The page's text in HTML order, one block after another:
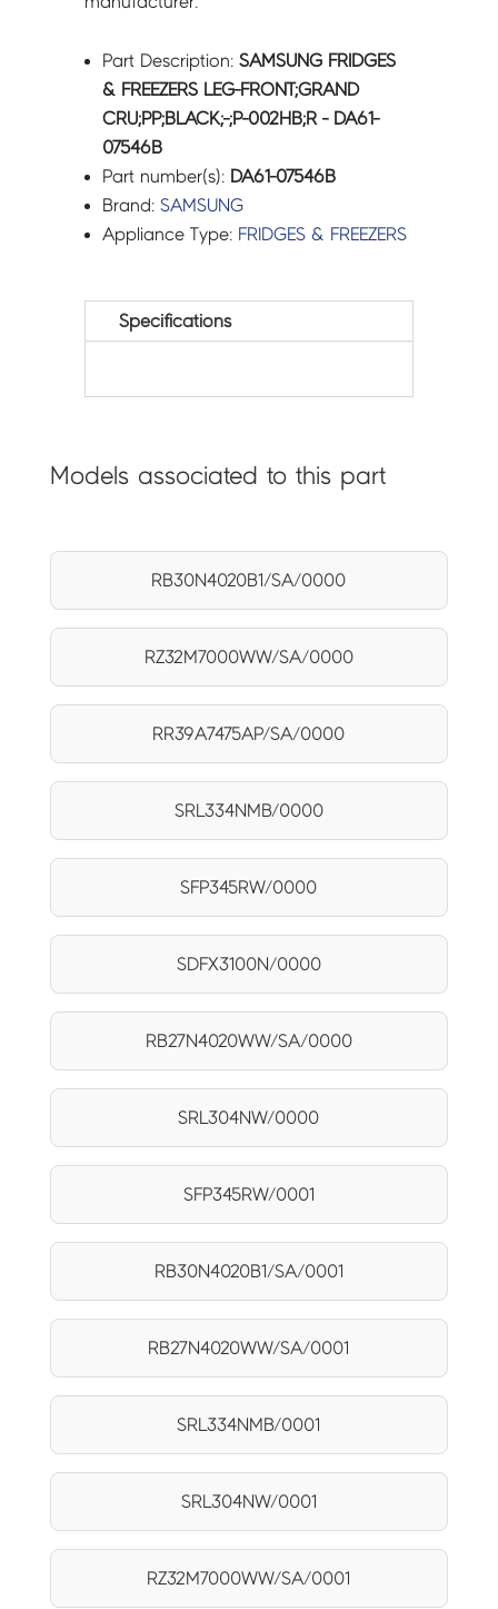
Part Description:SAMSUNG FRIDGES
& FREEZERS LEG-FRONT;GRAND
CRU;PP;BLACK;-;P-002HB;R - DA61-
07546B
Part number(s): DA61-07546B
Brand:SAMSUNG
Appliance Type: FRIDGES & FREEZERS
Specifications
Models associated to this part
RB30N4020B1/SA/0000
RZ32M7000WW/SA/0000
RR39A7475AP/SA/0000
SRL334NMB/0000
SFP345RW/0000
SDFX3100N/0000
RB27N4020WW/SA/0000
SRL304NW/0000
SFP345RW/0001
RB30N4020B1/SA/0001
RB27N4020WW/SA/0001
SRL334NMB/0001
SRL304NW/0001
RZ32M7000WW/SA/0001